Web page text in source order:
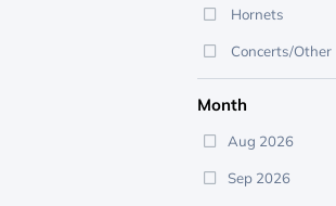
Hornets
Concerts/Other
Month
Aug 2026
Sep 2026